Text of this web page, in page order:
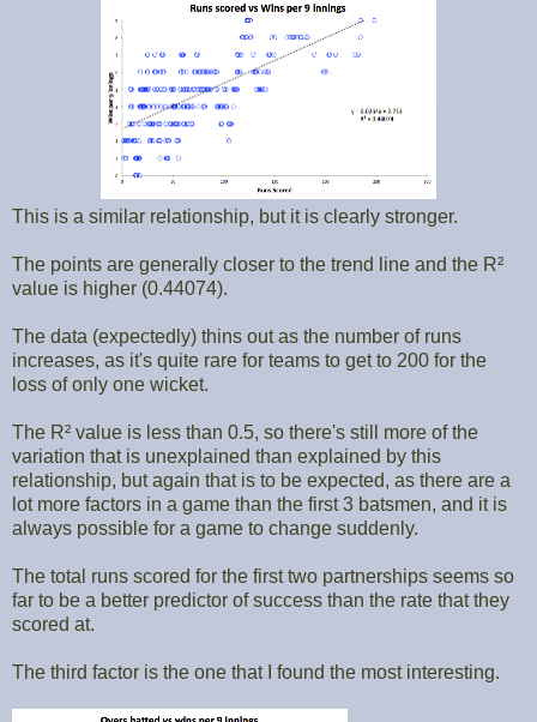
This is a similar relationship, but it is clearly stronger.
The points are generally closer to the trend line and the R²
value is higher (0.44074).
The data (expectedly) thins out as the number of runs
increases, as it's quite rare for teams to get to 200 for the
loss of only one wicket.
The R² value is less than 0.5, so there's still more of the
variation that is unexplained than explained by this
relationship, but again that is to be expected, as there are a
lot more factors in a game than the first 3 batsmen, and it is
always possible for a game to change suddenly.
The total runs scored for the first two partnerships seems so
far to be a better predictor of success than the rate that they
scored at.
The third factor is the one that I found the most interesting.